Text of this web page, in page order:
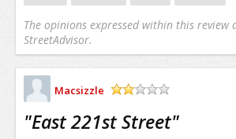
The opinions expressed within this
StreetAdvisor.
Macsizzle
"East 221st Street"